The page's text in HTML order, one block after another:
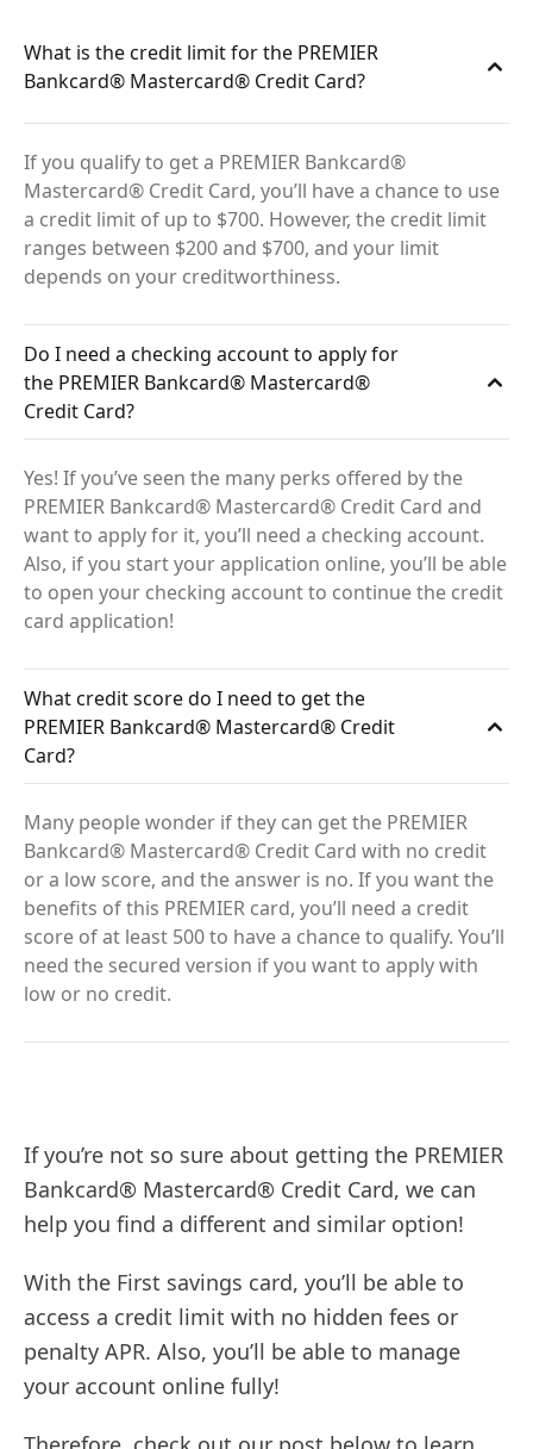
What is the credit limit for the PREMIER
Bankcard® Mastercard® Credit Card?
If you qualify to get a PREMIER Bankcard®
Mastercard® Credit Card, you’ll have a chance to use
a credit limit of up to $700. However, the credit limit
ranges between $200 and $700, and your limit
depends on your creditworthiness.
Do I need a checking account to apply for
the PREMIER Bankcard® Mastercard®
Credit Card?
Yes! If you’ve seen the many perks offered by the
PREMIER Bankcard® Mastercard® Credit Card and
want to apply for it, you’ll need a checking account.
Also, if you start your application online, you’ll be able
to open your checking account to continue the credit
card application!
What credit score do I need to get the
PREMIER Bankcard® Mastercard® Credit
Card?
Many people wonder if they can get the PREMIER
Bankcard® Mastercard® Credit Card with no credit
or a low score, and the answer is no. If you want the
benefits of this PREMIER card, you’ll need a credit
score of at least 500 to have a chance to qualify. You’ll
need the secured version if you want to apply with
low or no credit.
If you’re not so sure about getting the PREMIER
Bankcard® Mastercard® Credit Card, we can
help you find a different and similar option!
With the First savings card, you’ll be able to
access a credit limit with no hidden fees or
penalty APR. Also, you’ll be able to manage
your account online fully!